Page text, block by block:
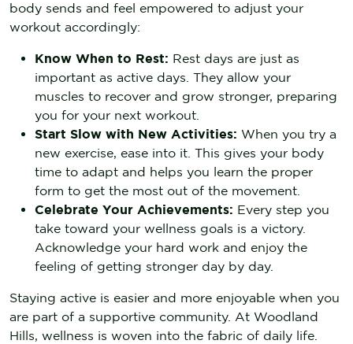
body sends and feel empowered to adjust your
workout accordingly:
Know When to Rest: Rest days are just as
important as active days. They allow your
muscles to recover and grow stronger, preparing
you for your next workout.
Start Slow with New Activities: When you try a
new exercise, ease into it. This gives your body
time to adapt and helps you learn the proper
form to get the most out of the movement.
Celebrate Your Achievements: Every step you
take toward your wellness goals is a victory.
Acknowledge your hard work and enjoy the
feeling of getting stronger day by day.
Staying active is easier and more enjoyable when you
are part of a supportive community. At Woodland
Hills, wellness is woven into the fabric of daily life.